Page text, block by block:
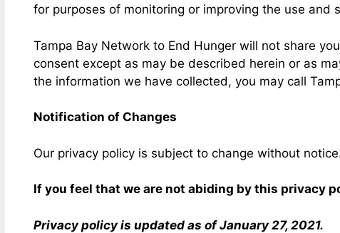
for purposes of monitoring or improving the use and
Tampa Bay Network to End Hunger will not share
consent except as may be described herein or as
the information we have collected, you may call
Notification of Changes
Our privacy policy is subject to change without
If you feel that we are not abiding by this privacy
Privacy policy is updated as of January 27, 2021.